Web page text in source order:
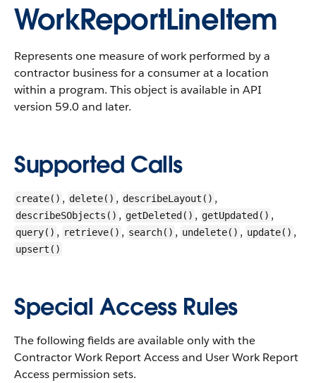
WorkReportLineItem
Represents one measure of work performed by a
contractor business for a consumer at a location
within a program. This object is available in API
version 59.0 and later.
Supported Calls
create() , delete() , describeLayout() ,
describeSObjects() , getDeleted() , getUpdated() ,
query() , retrieve() , search() , undelete() , update() ,
upsert()
Special Access Rules
The following fields are available only with the
Contractor Work Report Access and User Work Report
Access permission sets.